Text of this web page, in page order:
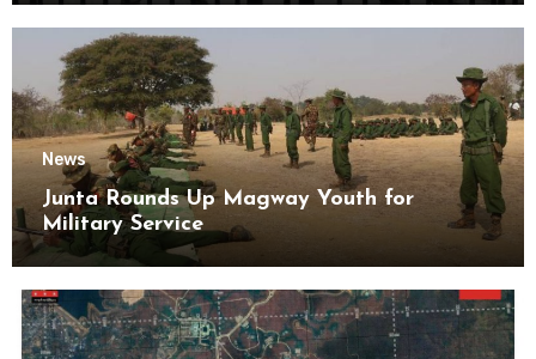
News
Junta Rounds Up Magway Youth for
Military Service